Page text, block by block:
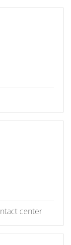
center